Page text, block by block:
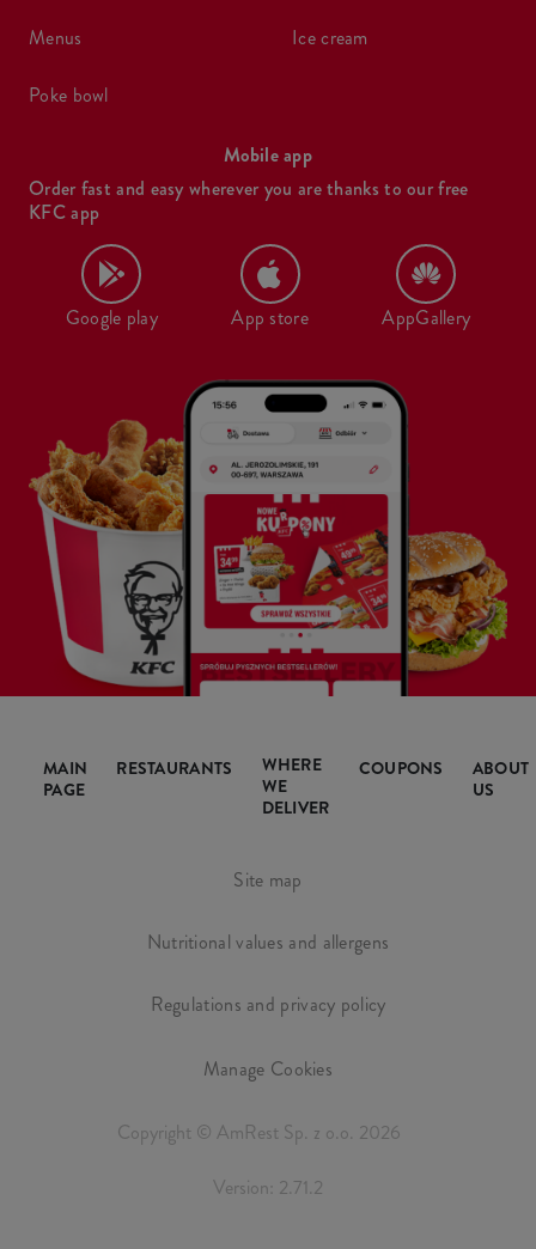
menus
poke bowl
ice cream
Mobile app
Order fast and easy wherever you are thanks to our free
KFC app
Google play App store AppGallery
MAIN
PAGE
RESTAURANTS
WHERE
WE
DELIVER
COUPONS
ABOUT
US
Site map
Nutritional values and allergens
Regulations and privacy policy
Manage Cookies
Copyright © AmRest Sp. z o.o. 2026
Version: 2.71.2